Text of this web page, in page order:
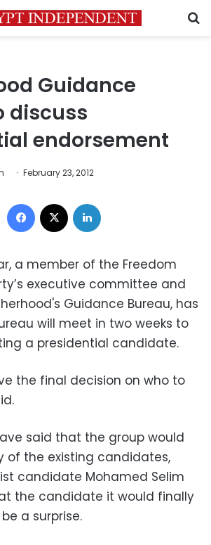
Guidance
discuss
endorsement
February 23, 2012
Facebook
a member of the Freedom
executive committee and
Guidance Bureau, has
will meet in two weeks to
a presidential candidate.
the final decision on who to
said that the group would
of the existing candidates,
candidate Mohamed Selim
the candidate it would finally
a surprise.